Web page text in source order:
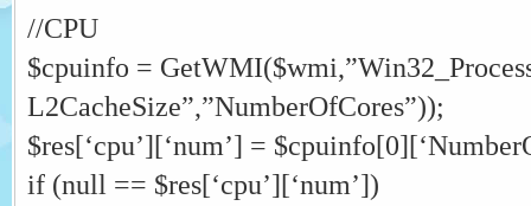
//CPU
$cpuinfo =
L2CacheSize”,”NumberOfCores”));
$res[‘cpu’][‘num’] =
if (null == $res[‘cpu’][‘num’])